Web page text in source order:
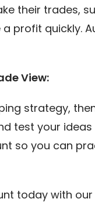
their trades,
profit quickly.
View:
strategy,
test your
so you can
today with